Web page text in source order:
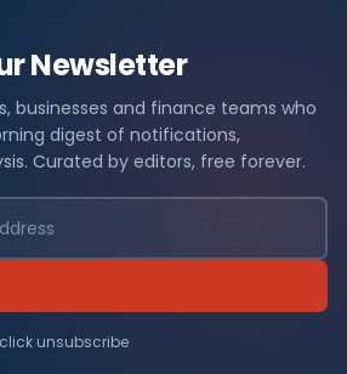
Newsletter
businesses and finance teams who
digest of notifications,
Curated by editors, free forever.
unsubscribe